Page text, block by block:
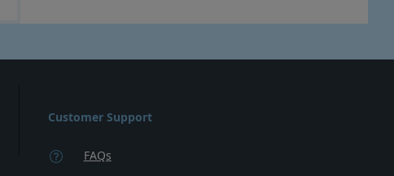
Customer Support
FAQs